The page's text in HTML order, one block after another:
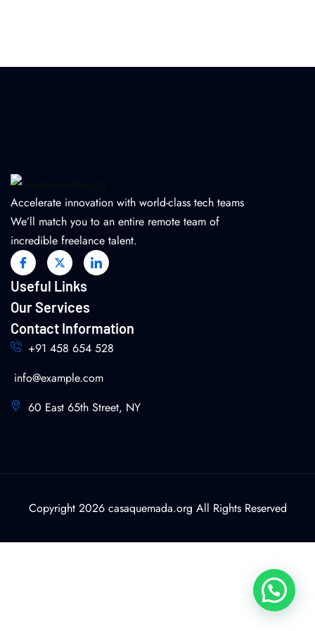
Accelerate innovation with world-class tech teams
We’ll match you to an entire remote team of
incredible freelance talent.
Useful Links
Our Services
Contact Information
+91 458 654 528
info@example.com
60 East 65th Street, NY
Copyright 2026 casaquemada.org All Rights Reserved